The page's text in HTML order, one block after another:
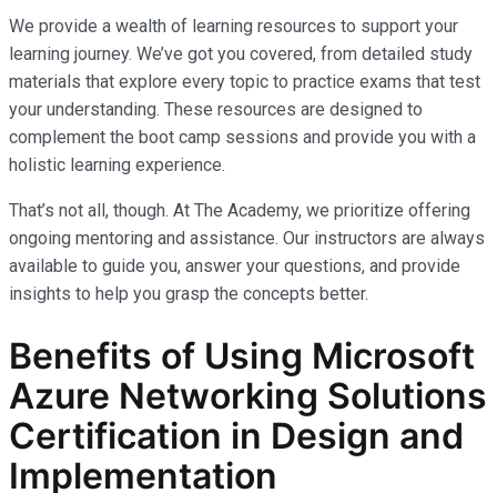
We provide a wealth of learning resources to support your
learning journey. We’ve got you covered, from detailed study
materials that explore every topic to practice exams that test
your understanding. These resources are designed to
complement the boot camp sessions and provide you with a
holistic learning experience.
That’s not all, though. At The Academy, we prioritize offering
ongoing mentoring and assistance. Our instructors are always
available to guide you, answer your questions, and provide
insights to help you grasp the concepts better.
Benefits of Using Microsoft
Azure Networking Solutions
Certification in Design and
Implementation